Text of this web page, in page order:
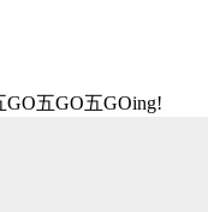
GO五GO五GOing!